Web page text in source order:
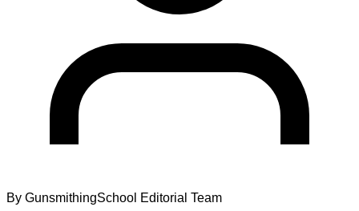
By GunsmithingSchool Editorial Team